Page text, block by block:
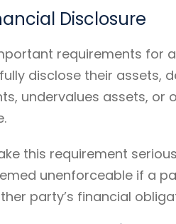
Disclosure
requirements for
disclose their assets,
undervalues assets,
this requirement
unenforceable if a
party’s financial